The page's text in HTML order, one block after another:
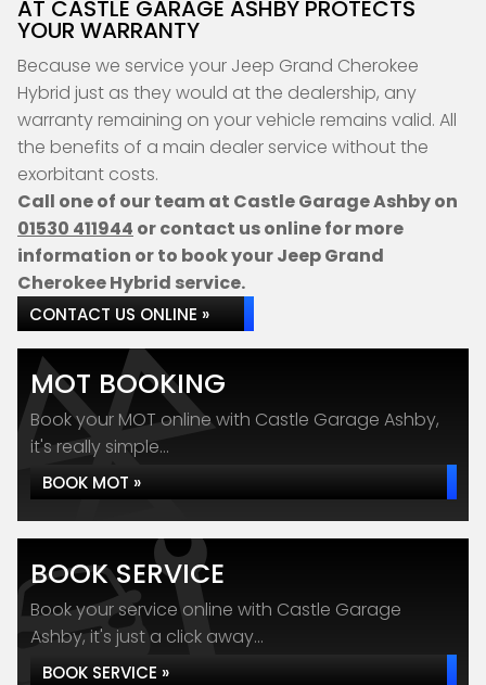
AT CASTLE GARAGE ASHBY PROTECTS
YOUR WARRANTY
Because we service your Jeep Grand Cherokee
Hybrid just as they would at the dealership, any
warranty remaining on your vehicle remains valid. All
the benefits of a main dealer service without the
exorbitant costs.
Call one of our team at Castle Garage Ashby on
01530 411944 or contact us online for more
information or to book your Jeep Grand
Cherokee Hybrid service.
CONTACT US ONLINE »
MOT BOOKING
Book your MOT online with Castle Garage Ashby,
it's really simple...
BOOK MOT »
BOOK SERVICE
Book your service online with Castle Garage
Ashby, it's just a click away...
BOOK SERVICE »